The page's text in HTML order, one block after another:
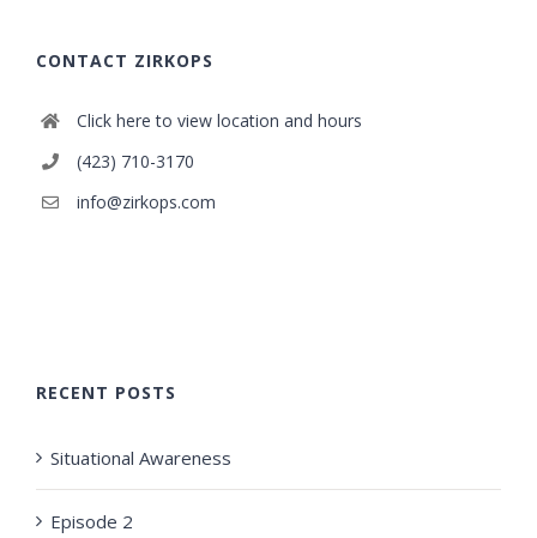
CONTACT ZIRKOPS
Click here to view location and hours
(423) 710-3170
info@zirkops.com
RECENT POSTS
Situational Awareness
Episode 2